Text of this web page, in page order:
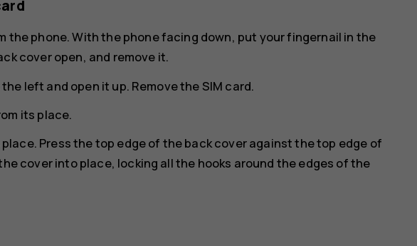
the phone. With the phone facing down, put your fingernail in the
cover open, and remove it.
left and open it up. Remove the SIM card.
its place.
Press the top edge of the back cover against the top edge of
cover into place, locking all the hooks around the edges of the